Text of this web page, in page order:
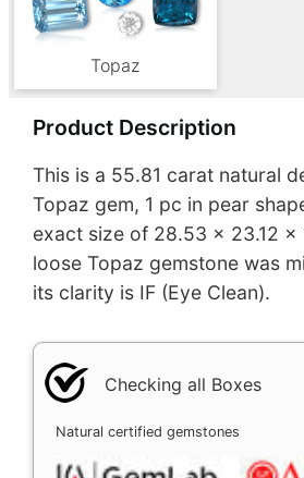
Topaz
Product Description
This is a 55.81 carat natural
Topaz gem, 1 pc in pear
exact size of 28.53 x 23.12 x
loose Topaz gemstone was
its clarity is IF (Eye Clean).
Checking all Boxes
Natural certified gemstones